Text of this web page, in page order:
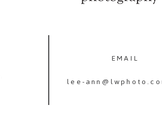
EMAIL
lee-